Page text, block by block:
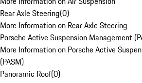
Rear Axle Steering(0)
More Information on Rear Axle Steering
Porsche Active Suspension Management
More Information on Porsche Active
(PASM)
Panoramic Roof(0)